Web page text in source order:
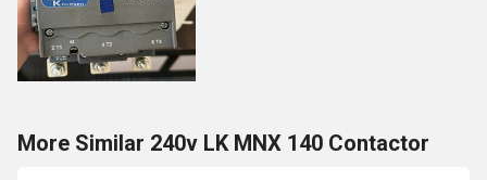
More Similar 240v LK MNX 140 Contactor